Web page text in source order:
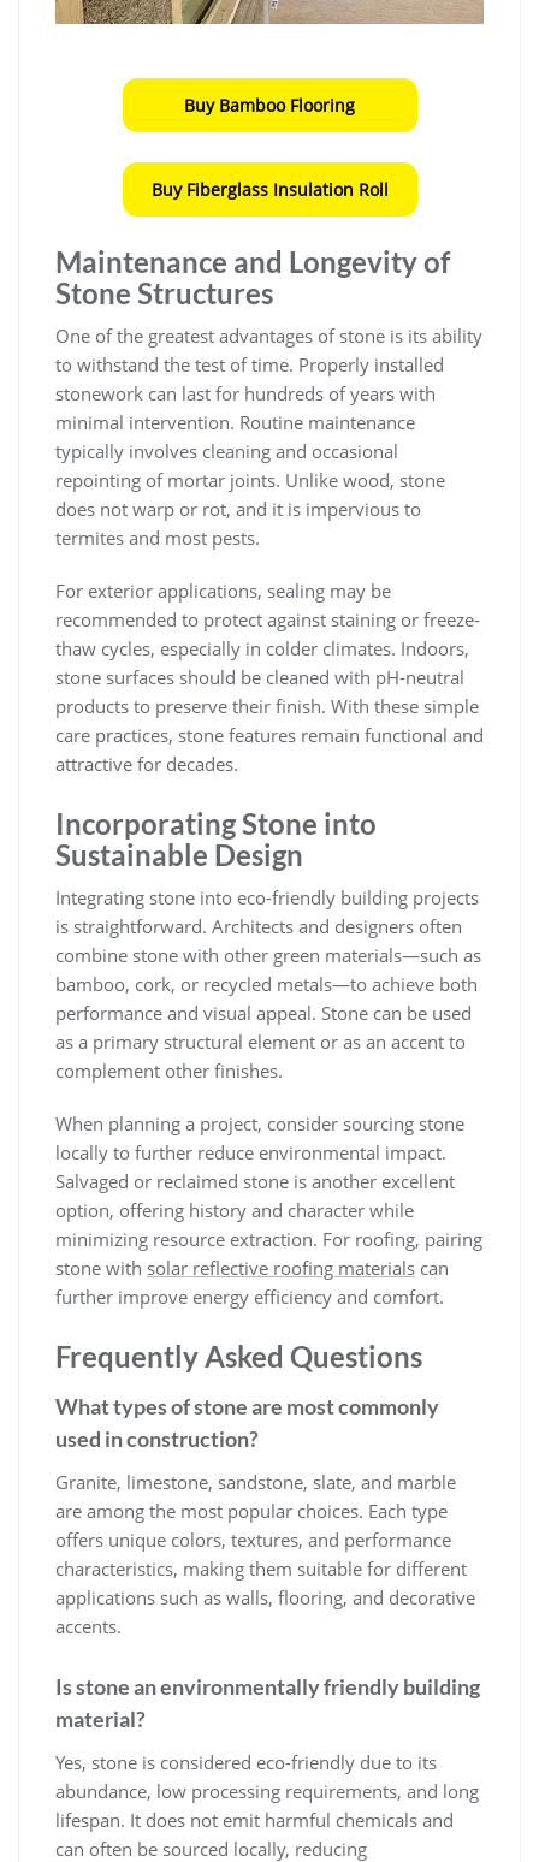
Buy Bamboo Flooring
Buy Fiberglass Insulation Roll
Maintenance and Longevity of
Stone Structures
One of the greatest advantages of stone is its ability
to withstand the test of time. Properly installed
stonework can last for hundreds of years with
minimal intervention. Routine maintenance
typically involves cleaning and occasional
repointing of mortar joints. Unlike wood, stone
does not warp or rot, and it is impervious to
termites and most pests.
For exterior applications, sealing may be
recommended to protect against staining or freeze-
thaw cycles, especially in colder climates. Indoors,
stone surfaces should be cleaned with pH-neutral
products to preserve their finish. With these simple
care practices, stone features remain functional and
attractive for decades.
Incorporating Stone into
Sustainable Design
Integrating stone into eco-friendly building projects
is straightforward. Architects and designers often
combine stone with other green materials—such as
bamboo, cork, or recycled metals—to achieve both
performance and visual appeal. Stone can be used
as a primary structural element or as an accent to
complement other finishes.
When planning a project, consider sourcing stone
locally to further reduce environmental impact.
Salvaged or reclaimed stone is another excellent
option, offering history and character while
minimizing resource extraction. For roofing, pairing
stone with solar reflective roofing materials can
further improve energy efficiency and comfort.
Frequently Asked Questions
What types of stone are most commonly
used in construction?
Granite, limestone, sandstone, slate, and marble
are among the most popular choices. Each type
offers unique colors, textures, and performance
characteristics, making them suitable for different
applications such as walls, flooring, and decorative
accents.
Is stone an environmentally friendly building
material?
Yes, stone is considered eco-friendly due to its
abundance, low processing requirements, and long
lifespan. It does not emit harmful chemicals and
can often be sourced locally, reducing